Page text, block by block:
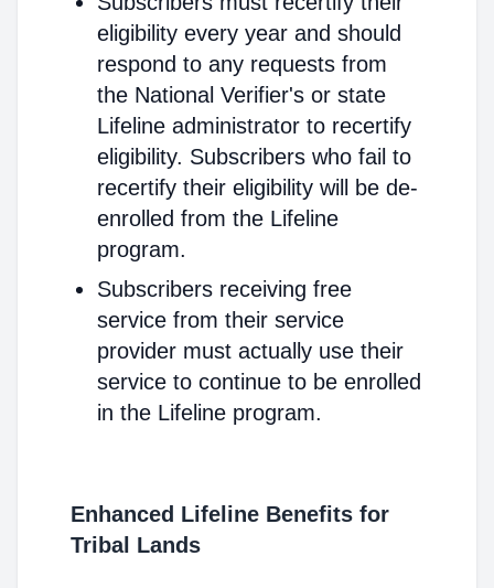
eligibility every year and should
respond to any requests from
the National Verifier's or state
Lifeline administrator to recertify
eligibility. Subscribers who fail to
recertify their eligibility will be de-
enrolled from the Lifeline
program.
Subscribers receiving free
service from their service
provider must actually use their
service to continue to be enrolled
in the Lifeline program.
Enhanced Lifeline Benefits for
Tribal Lands